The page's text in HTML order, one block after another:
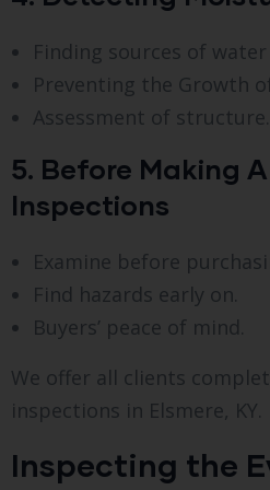
Finding sources of
Preventing the Growth
Assessment of structure.
5. Before Making
Inspections
Examine before
Find hazards early on.
Buyers’ peace of mind.
We offer all clients
inspections in Elsmere, KY.
Inspecting the